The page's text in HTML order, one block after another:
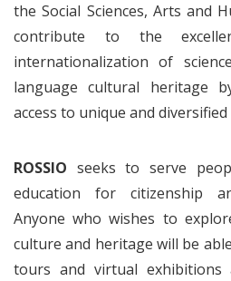
the Social Sciences, Arts and
contribute to the
internationalization of
language cultural heritage
access to unique and
ROSSIO seeks to serve
education for citizenship
Anyone who wishes to
culture and heritage will be
tours and virtual exhibitions